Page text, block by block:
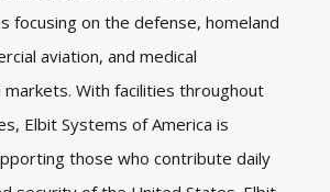
focusing on the defense, homeland
aviation, and medical
With facilities throughout
Elbit Systems of America is
those who contribute daily